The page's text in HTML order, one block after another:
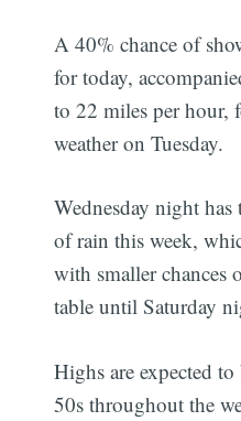
A 40% chance of
for today,
to 22 miles per hour,
weather on Tuesday.
Wednesday night
of rain this week,
with smaller chances
table until Saturday
Highs are expected
50s throughout the